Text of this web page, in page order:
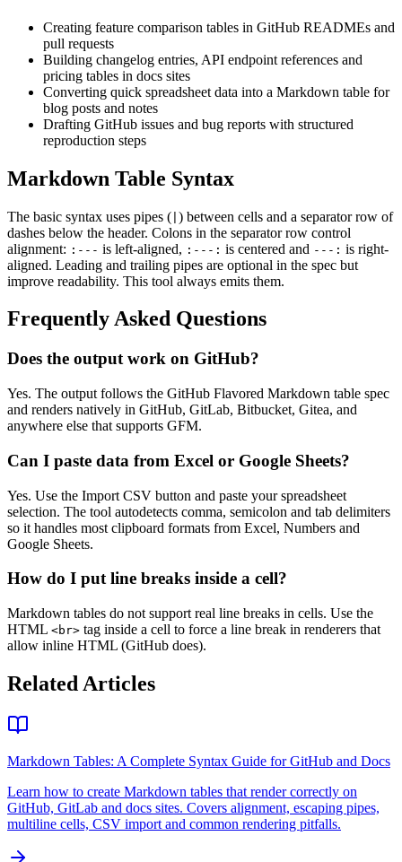
Creating feature comparison tables in GitHub READMEs and
pull requests
Building changelog entries, API endpoint references and
pricing tables in docs sites
Converting quick spreadsheet data into a Markdown table for
blog posts and notes
Drafting GitHub issues and bug reports with structured
reproduction steps
Markdown Table Syntax
The basic syntax uses pipes ( ) between cells and a separator row of
dashes below the header. Colons in the separator row control
alignment: :--- is left-aligned, :---: is centered and ---: is right-
aligned. Leading and trailing pipes are optional in the spec but
improve readability. This tool always emits them.
Frequently Asked Questions
Does the output work on GitHub?
Yes. The output follows the GitHub Flavored Markdown table spec
and renders natively in GitHub, GitLab, Bitbucket, Gitea, and
anywhere else that supports GFM.
Can I paste data from Excel or Google Sheets?
Yes. Use the Import CSV button and paste your spreadsheet
selection. The tool autodetects comma, semicolon and tab delimiters
so it handles most clipboard formats from Excel, Numbers and
Google Sheets.
How do I put line breaks inside a cell?
Markdown tables do not support real line breaks in cells. Use the
HTML <br> tag inside a cell to force a line break in renderers that
allow inline HTML (GitHub does).
Related Articles
Markdown Tables: A Complete Syntax Guide for GitHub and Docs
Learn how to create Markdown tables that render correctly on
GitHub, GitLab and docs sites. Covers alignment, escaping pipes,
multiline cells, CSV import and common rendering pitfalls.